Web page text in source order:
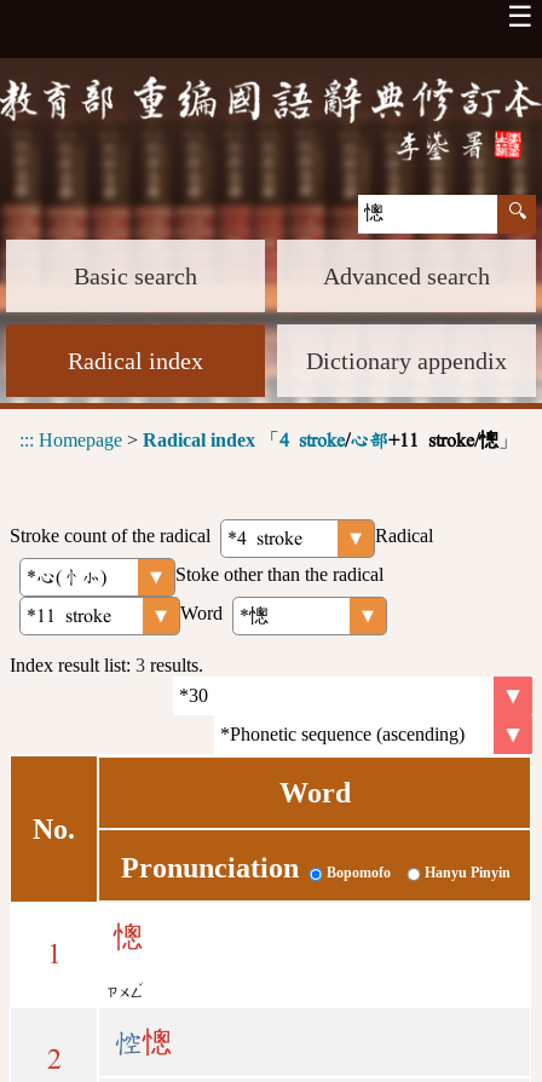
☰
Basic search Advanced search
Radical index Dictionary appendix
::: Homepage > Radical index 「 4 stroke/心部+11 stroke/憁 」
Stroke count of the radical
Radical
Stoke other than the radical
Word
Index result list: 3 results.
No.
Word
Pronunciation Bopomofo Hanyu Pinyin
1
憁
ㄗㄨㄥ
ˇ
2
悾憁